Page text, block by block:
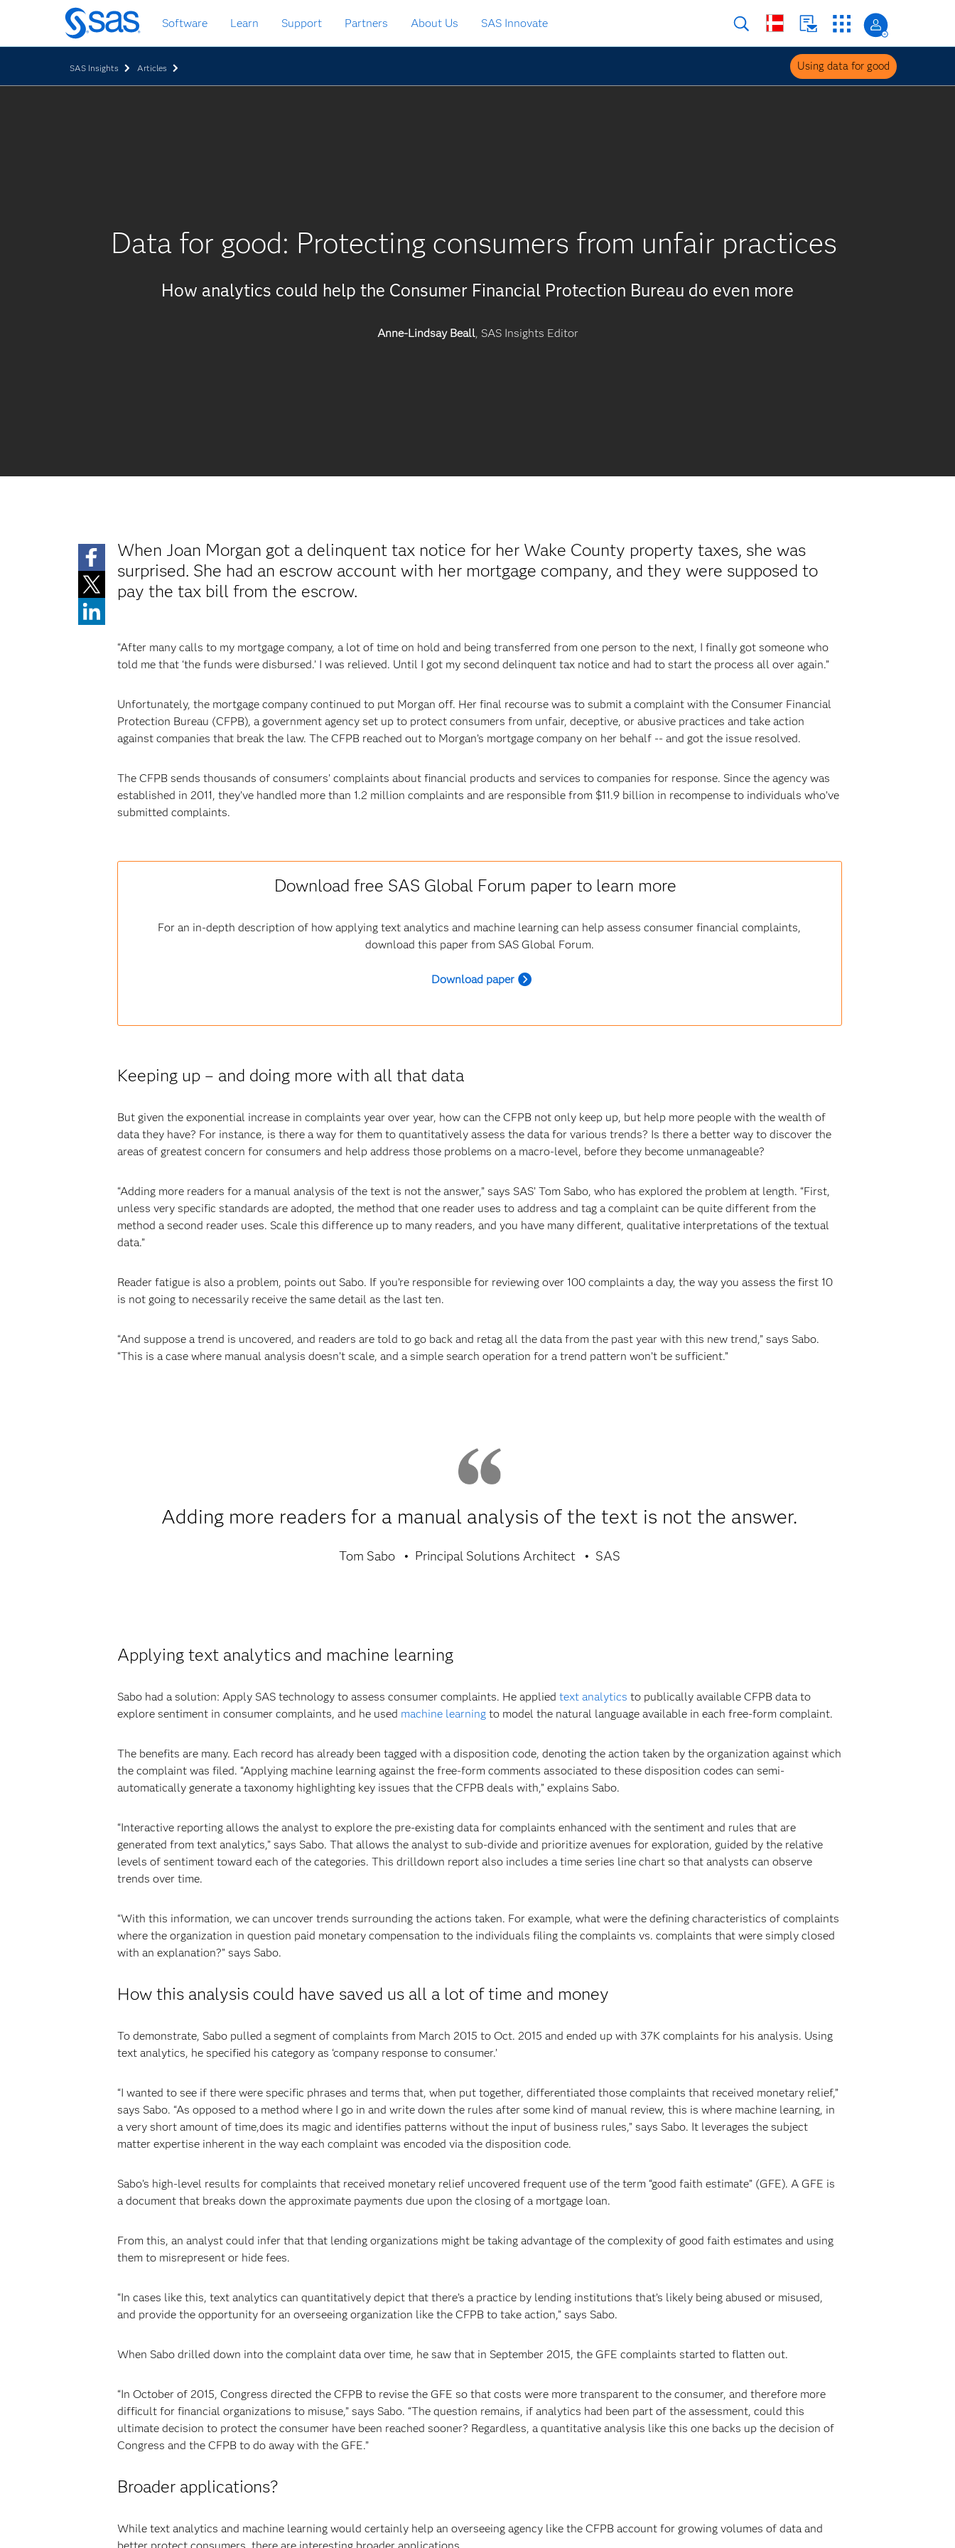
Skip
to
main
Software Learn Support Partners About Us SAS Innovate
SAS Insights Articles Using data for good
Data for good: Protecting consumers from unfair practices
How analytics could help the Consumer Financial Protection Bureau do even more
Anne-Lindsay Beall, SAS Insights Editor
When Joan Morgan got a delinquent tax notice for her Wake County property taxes, she was
surprised. She had an escrow account with her mortgage company, and they were supposed to
pay the tax bill from the escrow.
“After many calls to my mortgage company, a lot of time on hold and being transferred from one person to the next, I finally got someone who
told me that ‘the funds were disbursed.’ I was relieved. Until I got my second delinquent tax notice and had to start the process all over again.”
Unfortunately, the mortgage company continued to put Morgan off. Her final recourse was to submit a complaint with the Consumer Financial
Protection Bureau (CFPB), a government agency set up to protect consumers from unfair, deceptive, or abusive practices and take action
against companies that break the law. The CFPB reached out to Morgan’s mortgage company on her behalf -- and got the issue resolved.
The CFPB sends thousands of consumers’ complaints about financial products and services to companies for response. Since the agency was
established in 2011, they’ve handled more than 1.2 million complaints and are responsible from $11.9 billion in recompense to individuals who’ve
submitted complaints.
Download free SAS Global Forum paper to learn more
For an in-depth description of how applying text analytics and machine learning can help assess consumer financial complaints,
download this paper from SAS Global Forum.
Download paper
Keeping up – and doing more with all that data
But given the exponential increase in complaints year over year, how can the CFPB not only keep up, but help more people with the wealth of
data they have? For instance, is there a way for them to quantitatively assess the data for various trends? Is there a better way to discover the
areas of greatest concern for consumers and help address those problems on a macro-level, before they become unmanageable?
“Adding more readers for a manual analysis of the text is not the answer,” says SAS’ Tom Sabo, who has explored the problem at length. “First,
unless very specific standards are adopted, the method that one reader uses to address and tag a complaint can be quite different from the
method a second reader uses. Scale this difference up to many readers, and you have many different, qualitative interpretations of the textual
data.”
Reader fatigue is also a problem, points out Sabo. If you’re responsible for reviewing over 100 complaints a day, the way you assess the first 10
is not going to necessarily receive the same detail as the last ten.
“And suppose a trend is uncovered, and readers are told to go back and retag all the data from the past year with this new trend,” says Sabo.
“This is a case where manual analysis doesn’t scale, and a simple search operation for a trend pattern won’t be sufficient.”
Adding more readers for a manual analysis of the text is not the answer.
Tom Sabo Principal Solutions Architect SAS
Applying text analytics and machine learning
Sabo had a solution: Apply SAS technology to assess consumer complaints. He applied text analytics to publically available CFPB data to
explore sentiment in consumer complaints, and he used machine learningto model the natural language available in each free-form complaint.
The benefits are many. Each record has already been tagged with a disposition code, denoting the action taken by the organization against which
the complaint was filed. “Applying machine learning against the free-form comments associated to these disposition codes can semi-
automatically generate a taxonomy highlighting key issues that the CFPB deals with,” explains Sabo.
“Interactive reporting allows the analyst to explore the pre-existing data for complaints enhanced with the sentiment and rules that are
generated from text analytics,” says Sabo. That allows the analyst to sub-divide and prioritize avenues for exploration, guided by the relative
levels of sentiment toward each of the categories. This drilldown report also includes a time series line chart so that analysts can observe
trends over time.
“With this information, we can uncover trends surrounding the actions taken. For example, what were the defining characteristics of complaints
where the organization in question paid monetary compensation to the individuals filing the complaints vs. complaints that were simply closed
with an explanation?” says Sabo.
How this analysis could have saved us all a lot of time and money
To demonstrate, Sabo pulled a segment of complaints from March 2015 to Oct. 2015 and ended up with 37K complaints for his analysis. Using
text analytics, he specified his category as ‘company response to consumer.’
“I wanted to see if there were specific phrases and terms that, when put together, differentiated those complaints that received monetary relief,”
says Sabo. “As opposed to a method where I go in and write down the rules after some kind of manual review, this is where machine learning, in
a very short amount of time,does its magic and identifies patterns without the input of business rules,” says Sabo. It leverages the subject
matter expertise inherent in the way each complaint was encoded via the disposition code.
Sabo’s high-level results for complaints that received monetary relief uncovered frequent use of the term “good faith estimate” (GFE). A GFE is
a document that breaks down the approximate payments due upon the closing of a mortgage loan.
From this, an analyst could infer that that lending organizations might be taking advantage of the complexity of good faith estimates and using
them to misrepresent or hide fees.
“In cases like this, text analytics can quantitatively depict that there’s a practice by lending institutions that’s likely being abused or misused,
and provide the opportunity for an overseeing organization like the CFPB to take action,” says Sabo.
When Sabo drilled down into the complaint data over time, he saw that in September 2015, the GFE complaints started to flatten out.
“In October of 2015, Congress directed the CFPB to revise the GFE so that costs were more transparent to the consumer, and therefore more
difficult for financial organizations to misuse,” says Sabo. “The question remains, if analytics had been part of the assessment, could this
ultimate decision to protect the consumer have been reached sooner? Regardless, a quantitative analysis like this one backs up the decision of
Congress and the CFPB to do away with the GFE.”
Broader applications?
While text analytics and machine learning would certainly help an overseeing agency like the CFPB account for growing volumes of data and